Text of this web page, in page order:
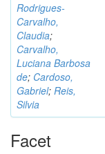
Rodrigues-
Carvalho,
Claudia;
Carvalho,
Luciana Barbosa
de; Cardoso,
Gabriel; Reis,
Silvia
Facet